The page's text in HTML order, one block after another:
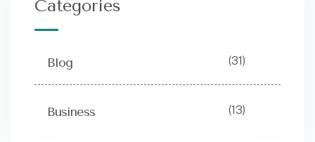
Categories
Blog (31)
Business (13)